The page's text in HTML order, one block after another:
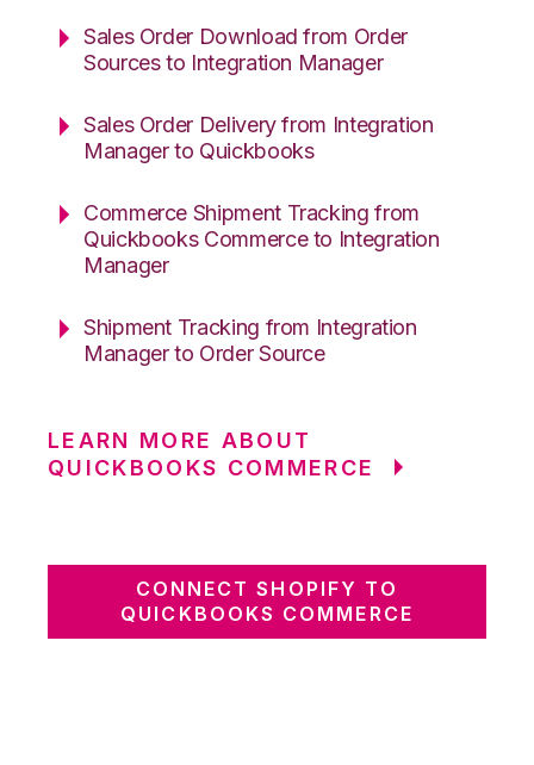
Sales Order Download from Order
Sources to Integration Manager
Sales Order Delivery from Integration
Manager to Quickbooks
Commerce Shipment Tracking from
Quickbooks Commerce to Integration
Manager
Shipment Tracking from Integration
Manager to Order Source
LEARN MORE ABOUT
QUICKBOOKS COMMERCE
CONNECT SHOPIFY TO
QUICKBOOKS COMMERCE